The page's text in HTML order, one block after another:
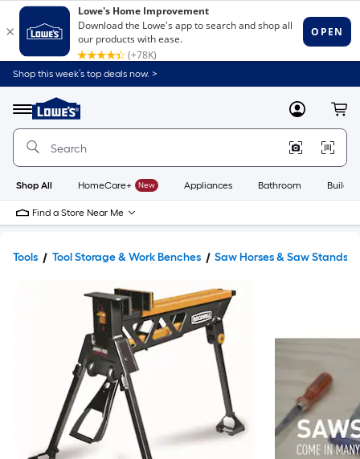
Shop this week’s top deals now. >
Menu
Link
to
Home
Home
Page
MyLowes
Shop All HomeCare+ New Appliances Bathroom
Find a Store Near Me
Tools Tool Storage & Work Benches Saw Horses & Saw Stands